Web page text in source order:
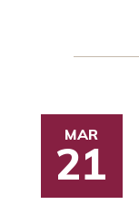
MAR
21